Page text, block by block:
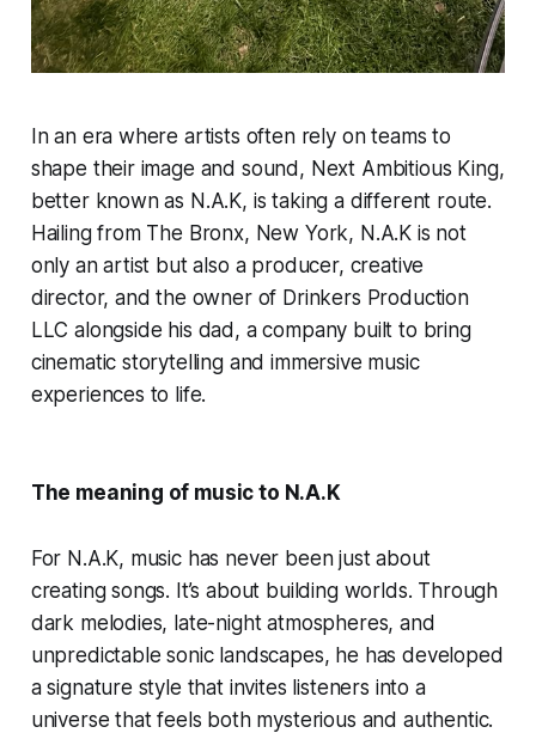
In an era where artists often rely on teams to
shape their image and sound, Next Ambitious King,
better known as N.A.K, is taking a different route.
Hailing from The Bronx, New York, N.A.K is not
only an artist but also a producer, creative
director, and the owner of Drinkers Production
LLC alongside his dad, a company built to bring
cinematic storytelling and immersive music
experiences to life.
The meaning of music to N.A.K
For N.A.K, music has never been just about
creating songs. It’s about building worlds. Through
dark melodies, late-night atmospheres, and
unpredictable sonic landscapes, he has developed
a signature style that invites listeners into a
universe that feels both mysterious and authentic.